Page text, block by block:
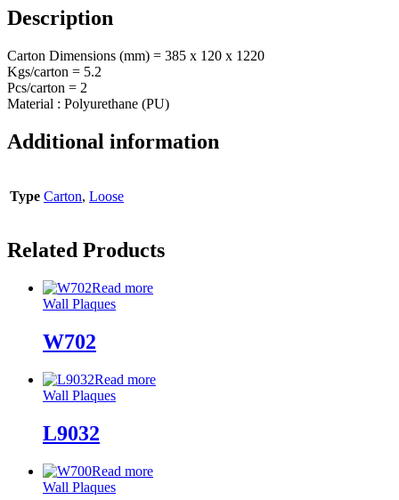
Description
Carton Dimensions (mm) = 385 x 120 x 1220
Kgs/carton = 5.2
Pcs/carton = 2
Material : Polyurethane (PU)
Additional information
Type Carton, Loose
Related Products
Read more
Wall Plaques
W702
Read more
Wall Plaques
L9032
Read more
Wall Plaques